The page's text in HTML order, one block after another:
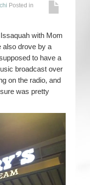
Posted in
with Mom
also drove by a
to have a
broadcast over
on the radio, and
was pretty